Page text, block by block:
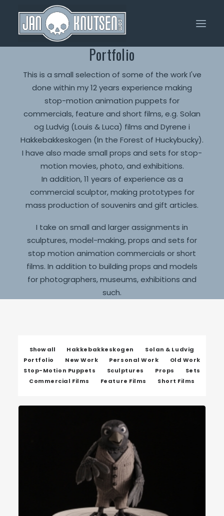
Home
Portfolio
Shop
Portfolio
This is a small selection of some of the work I've
done within my 12 years experience making
stop-motion animation puppets for
commercials, feature and short films, e.g. Solan
og Ludvig (Louis & Luca) films and Dyrene i
Hakkebakkeskogen (In the Forest of Huckybucky).
I have also made small props and sets for stop-
motion movies, photo, and exhibitions.
In addition, 11 years of experience as a
commercial sculptor, making prototypes for
mass production of souvenirs and gift articles.
I take on small and larger assignments in
sculptures, model-making, props and sets for
stop motion animation commercials or short
films. In addition to building props and models
for photographers, museums, exhibitions and
such.
Show all Hakkebakkeskogen
Solan & Ludvig
Portfolio
New Work Personal Work
Old Work
Stop-Motion Puppets
Sculptures Props
Sets
Commercial Films
Feature Films Short Films